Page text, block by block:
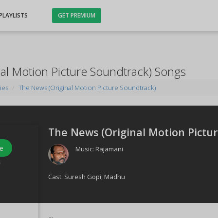
GET PREMIUM
Motion Picture Soundtrack) Songs
The News (Original Motion Picture Soundtrack)
The News (Original Motion
Music: Rajamani
Cast: Suresh Gopi, Madhu